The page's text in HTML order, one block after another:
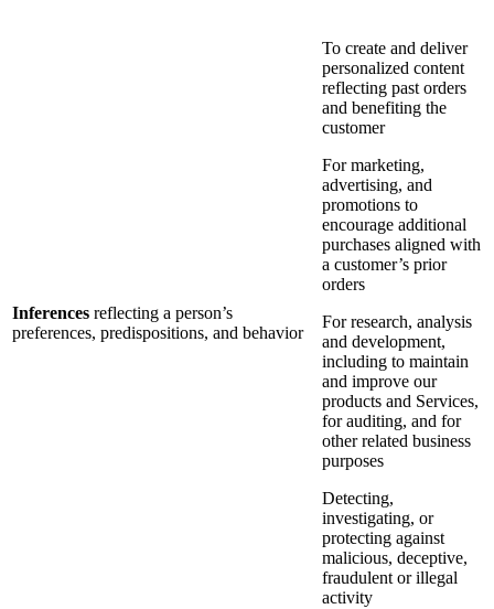
Inferences reflecting a person’s
preferences, predispositions, and behavior
To create and deliver
personalized content
reflecting past orders
and benefiting the
customer
For marketing,
advertising, and
promotions to
encourage additional
purchases aligned with
a customer’s prior
orders
For research, analysis
and development,
including to maintain
and improve our
products and Services,
for auditing, and for
other related business
purposes
Detecting,
investigating, or
protecting against
malicious, deceptive,
fraudulent or illegal
activity